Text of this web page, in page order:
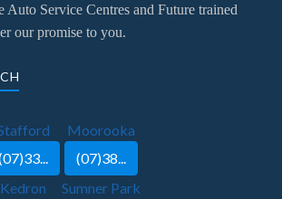
Auto Service Centres and Future trained
our promise to you.
Moorooka
(07)38...
Kedron Sumner Park